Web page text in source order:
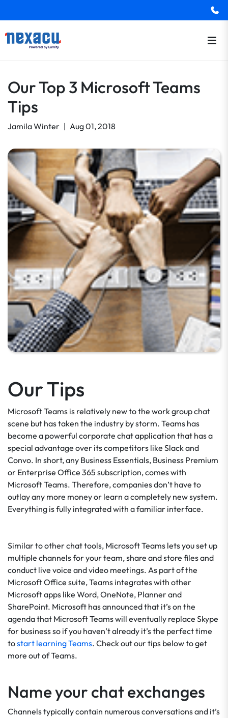
Our Top 3 Microsoft Teams
Tips
Jamila Winter | Aug 01, 2018
Our Tips
Microsoft Teams is relatively new to the work group chat
scene but has taken the industry by storm. Teams has
become a powerful corporate chat application that has a
special advantage over its competitors like Slack and
Convo. In short, any Business Essentials, Business Premium
or Enterprise Office 365 subscription, comes with
Microsoft Teams. Therefore, companies don’t have to
outlay any more money or learn a completely new system.
Everything is fully integrated with a familiar interface.
Similar to other chat tools, Microsoft Teams lets you set up
multiple channels for your team, share and store files and
conduct live voice and video meetings. As part of the
Microsoft Office suite, Teams integrates with other
Microsoft apps like Word, OneNote, Planner and
SharePoint. Microsoft has announced that it’s on the
agenda that Microsoft Teams will eventually replace Skype
for business so if you haven’t already it’s the perfect time
tostart learning Teams. Check out our tips below to get
more out of Teams.
Name your chat exchanges
Channels typically contain numerous conversations and it’s